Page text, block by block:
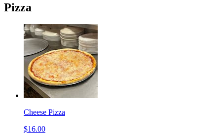
Pizza
Cheese Pizza
$16.00